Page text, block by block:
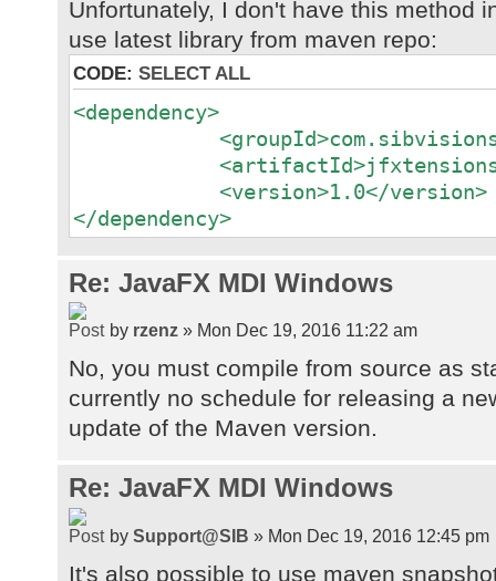
Unfortunately, I don't have this method
use latest library from maven repo:
CODE: SELECT ALL
<dependency>
<version>1.0</version>
</dependency>
Re: JavaFX MDI Windows
by rzenz » Mon Dec 19, 2016 11:22 am
No, you must compile from source as
currently no schedule for releasing a
update of the Maven version.
Re: JavaFX MDI Windows
by Support@SIB » Mon Dec 19, 2016 12:45 pm
It's also possible to use maven